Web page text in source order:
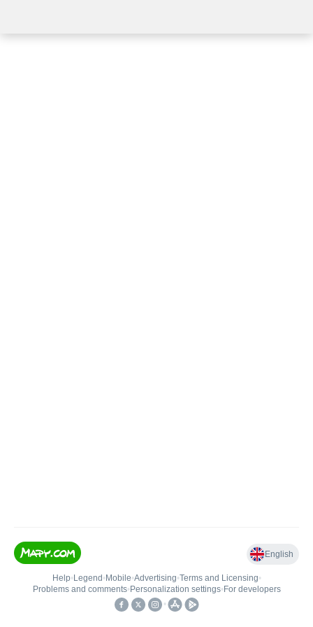
English
Help• Legend • Mobile•Advertising•Terms and Licensing•
Problems and comments• Personalization settings• For developers
•